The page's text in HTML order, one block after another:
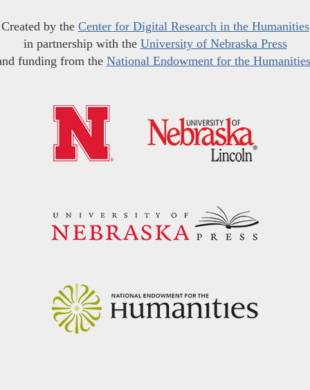
Created by the Center for Digital Research in the Humanities
in partnership with the University of Nebraska Press
funding from the National Endowment for the Humanities